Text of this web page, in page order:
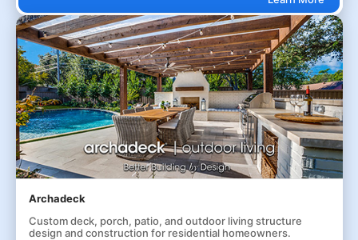
Archadeck
Custom deck, porch, patio, and outdoor living structure
design and construction for residential homeowners.